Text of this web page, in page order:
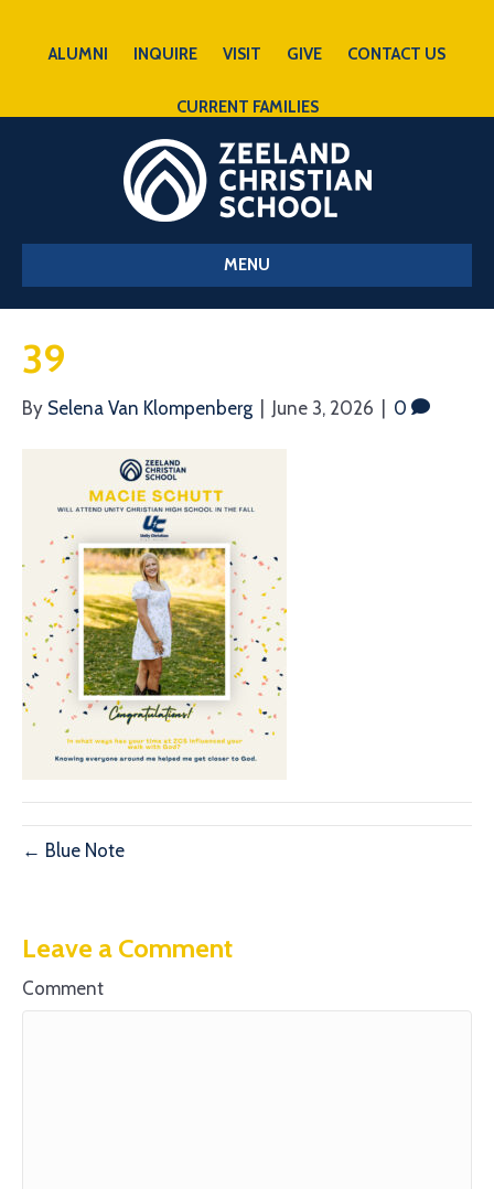
ALUMNI INQUIRE VISIT GIVE CONTACT US
CURRENT FAMILIES
MENU
39
By Selena Van Klompenberg June 3, 2026 0
← Blue Note
Leave a Comment
Comment